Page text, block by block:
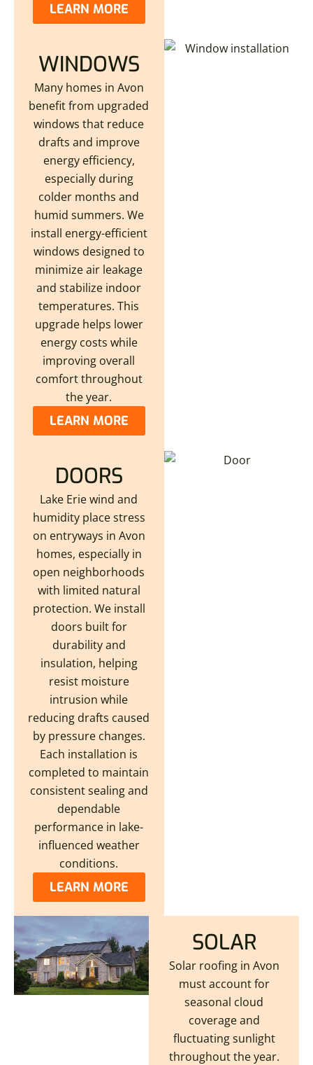
LEARN MORE
WINDOWS
Many homes in Avon
benefit from upgraded
windows that reduce
drafts and improve
energy efficiency,
especially during
colder months and
humid summers. We
install energy-efficient
windows designed to
minimize air leakage
and stabilize indoor
temperatures. This
upgrade helps lower
energy costs while
improving overall
comfort throughout
the year.
LEARN MORE
DOORS
Lake Erie wind and
humidity place stress
on entryways in Avon
homes, especially in
open neighborhoods
with limited natural
protection. We install
doors built for
durability and
insulation, helping
resist moisture
intrusion while
reducing drafts caused
by pressure changes.
Each installation is
completed to maintain
consistent sealing and
dependable
performance in lake-
influenced weather
conditions.
LEARN MORE
SOLAR
Solar roofing in Avon
must account for
seasonal cloud
coverage and
fluctuating sunlight
throughout the year.